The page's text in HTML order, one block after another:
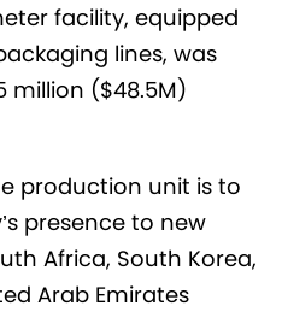
facility, equipped
lines, was
million ($48.5M)
production unit is to
presence to new
Africa, South Korea,
Arab Emirates